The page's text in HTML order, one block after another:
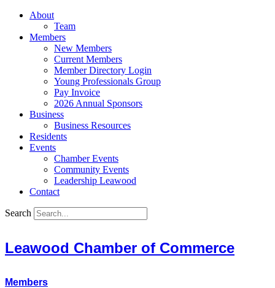
About
Team
Members
New Members
Current Members
Member Directory Login
Young Professionals Group
Pay Invoice
2026 Annual Sponsors
Business
Business Resources
Residents
Events
Chamber Events
Community Events
Leadership Leawood
Contact
Search
Leawood Chamber of Commerce
Members